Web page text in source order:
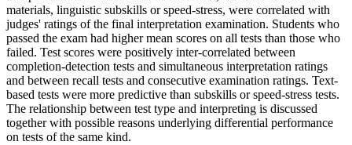
materials, linguistic subskills or speed-stress, were correlated with
judges' ratings of the final interpretation examination. Students who
passed the exam had higher mean scores on all tests than those who
failed. Test scores were positively inter-correlated between
completion-detection tests and simultaneous interpretation ratings
and between recall tests and consecutive examination ratings. Text-
based tests were more predictive than subskills or speed-stress tests.
The relationship between test type and interpreting is discussed
together with possible reasons underlying differential performance
on tests of the same kind.